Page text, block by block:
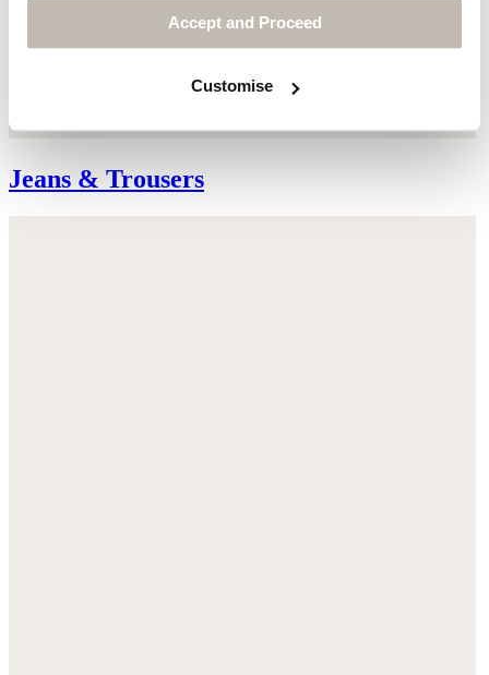
Accept and Proceed
Customise
Jeans & Trousers